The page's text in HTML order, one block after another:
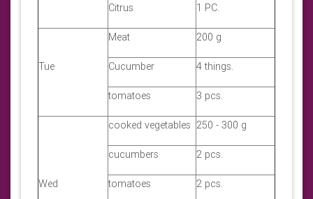
Citrus 1 PC.
Tue
Meat 200 g
Cucumber 4 things.
tomatoes 3 pcs.
Wed
cooked vegetables 250 - 300 g
cucumbers 2 pcs.
tomatoes 2 pcs.